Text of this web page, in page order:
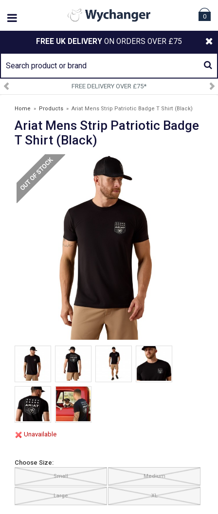
0
FREE UK DELIVERY ON ORDERS OVER £75
OVER £75* SIGN UP
Home » Products » Ariat Mens Strip Patriotic Badge T Shirt (Black)
Ariat Mens Strip Patriotic Badge
T Shirt (Black)
Unavailable
Choose Size:
Small Medium
Large XL